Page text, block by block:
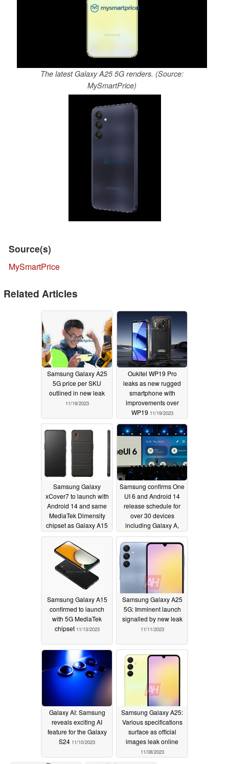
The latest Galaxy A25 5G renders. (Source:
MySmartPrice)
Source(s)
MySmartPrice
Related Articles
Samsung Galaxy A25
5G price per SKU
outlined in new leak
11/19/2023
Oukitel WP19 Pro
leaks as new rugged
smartphone with
improvements over
WP19 11/19/2023
Samsung Galaxy
xCover7 to launch with
Android 14 and same
MediaTek Dimensity
chipset as Galaxy A15
Samsung confirms One
UI 6 and Android 14
release schedule for
over 30 devices
including Galaxy A,
smartphones11/13/2023
Samsung Galaxy A15
confirmed to launch
with 5G MediaTek
chipset 11/13/2023
Samsung Galaxy A25
5G: Imminent launch
signalled by new leak
11/11/2023
Galaxy AI: Samsung
reveals exciting AI
feature for the Galaxy
S24 11/10/2023
Samsung Galaxy A25:
Various specifications
surface as official
images leak online
11/08/2023